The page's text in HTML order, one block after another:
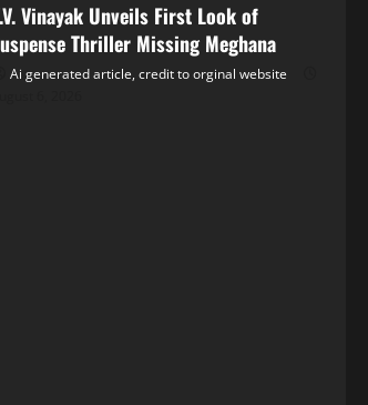
Vinayak Unveils First Look of
Thriller Missing Meghana
Ai generated article, credit to orginal website